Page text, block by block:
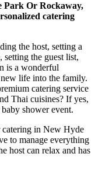
Park Or Rockaway,
catering
the host, setting a
setting the guest list,
is a wonderful
life into the family.
catering service
Thai cuisines? If yes,
shower event.
catering in New Hyde
to manage everything
host can relax and has